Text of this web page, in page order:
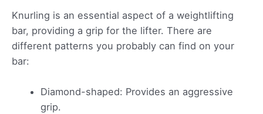
Knurling is an essential aspect of a weightlifting
bar, providing a grip for the lifter. There are
different patterns you probably can find on your
bar:
Diamond-shaped: Provides an aggressive
grip.